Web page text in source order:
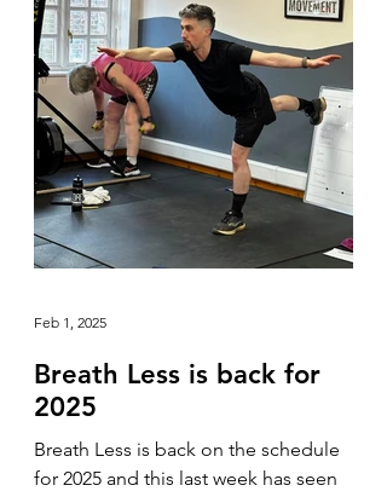
Breath Less is back for
2025
Breath Less is back on the schedule
for 2025 and this last week has seen
Feb 1, 2025